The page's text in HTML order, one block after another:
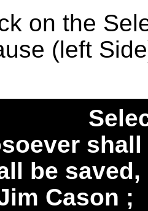
on the
(left
be
Cason